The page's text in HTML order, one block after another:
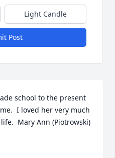
Light Candle
Post
school to the present
I loved her very much
Mary Ann (Piotrowski)